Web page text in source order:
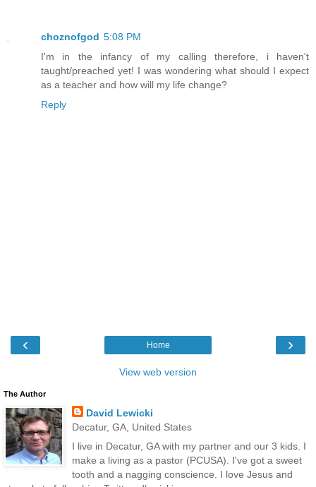
choznofgod 5:08 PM
I'm in the infancy of my calling therefore, i haven't
taught/preached yet! I was wondering what should I expect
as a teacher and how will my life change?
Reply
‹ ›
Home
View web version
The Author
David Lewicki
Decatur, GA, United States
I live in Decatur, GA with my partner and our 3 kids. I
make a living as a pastor (PCUSA). I've got a sweet
tooth and a nagging conscience. I love Jesus and